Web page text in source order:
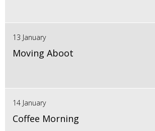
13 January
Moving Aboot
14 January
Coffee Morning